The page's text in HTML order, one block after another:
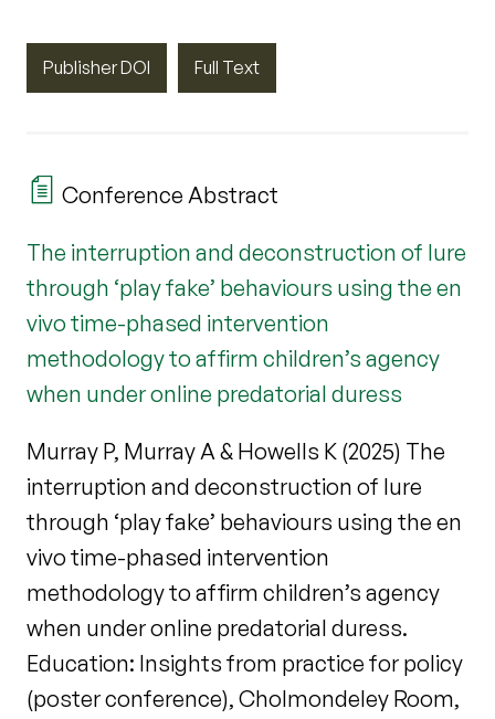
Publisher DOI Full Text
Conference Abstract
The interruption and deconstruction of lure
through ‘play fake’ behaviours using the en
vivo time-phased intervention
methodology to affirm children’s agency
when under online predatorial duress
Murray P, Murray A & Howells K (2025) The
interruption and deconstruction of lure
through ‘play fake’ behaviours using the en
vivo time-phased intervention
methodology to affirm children’s agency
when under online predatorial duress.
Education: Insights from practice for policy
(poster conference), Cholmondeley Room,